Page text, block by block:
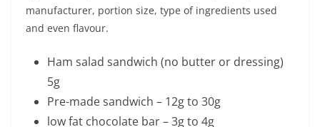
manufacturer, portion size, type of ingredients used
and even flavour.
Ham salad sandwich (no butter or dressing)
5g
Pre-made sandwich – 12g to 30g
low fat chocolate bar – 3g to 4g